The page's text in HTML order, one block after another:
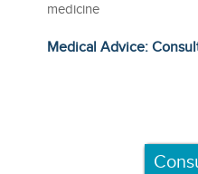
medicine
Medical Advice: